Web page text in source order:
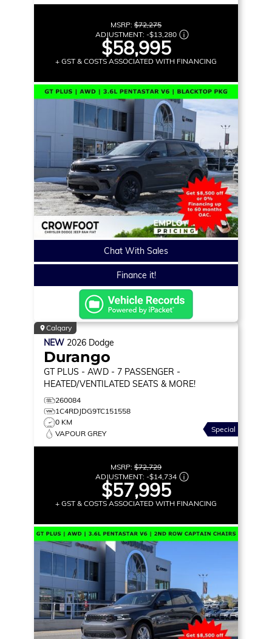
MSRP: $72,275
ADJUSTMENT: -$13,280
$58,995
+ GST & COSTS ASSOCIATED WITH FINANCING
Chat With Sales
Finance it!
Calgary
NEW 2026 Dodge
Durango
GT PLUS - AWD - 7 PASSENGER -
HEATED/VENTILATED SEATS & MORE!
260084
1C4RDJDG9TC151558
0 KM
VAPOUR GREY
Special
MSRP: $72,729
ADJUSTMENT: -$14,734
$57,995
+ GST & COSTS ASSOCIATED WITH FINANCING